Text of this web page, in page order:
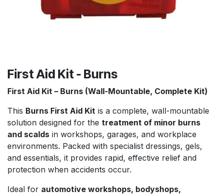
First Aid Kit - Burns
First Aid Kit – Burns (Wall-Mountable, Complete Kit)
This Burns First Aid Kit is a complete, wall-mountable
solution designed for the treatment of minor burns
and scalds in workshops, garages, and workplace
environments. Packed with specialist dressings, gels,
and essentials, it provides rapid, effective relief and
protection when accidents occur.
Ideal for automotive workshops, bodyshops,